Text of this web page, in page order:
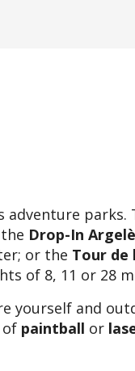
adventure parks.
Drop-In
or the Tour de
of 8, 11 or 28
yourself and
of paintball or